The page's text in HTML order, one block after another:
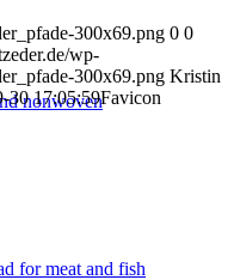
nonwoven
for meat and fish
300x69.png 0 0
wp-
300x69.png Kristin
30 17:05:59Favicon